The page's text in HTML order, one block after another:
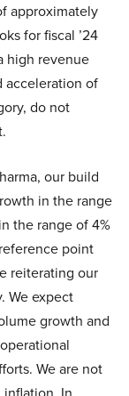
approximately
for fiscal ’24
high revenue
acceleration of
do not
our build
in the range
the range of 4%
point
reiterating our
We expect
growth and
We are not